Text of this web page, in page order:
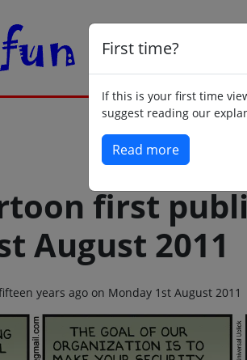
First time?
If this is your first time
suggest reading our
Read more
first
August 2011
years ago on Monday 1st August 2011